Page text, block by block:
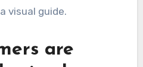
visual guide.
are